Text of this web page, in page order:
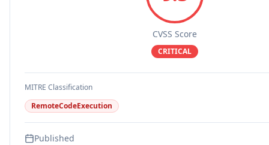
CVSS Score
CRITICAL
MITRE Classification
RemoteCodeExecution
Published